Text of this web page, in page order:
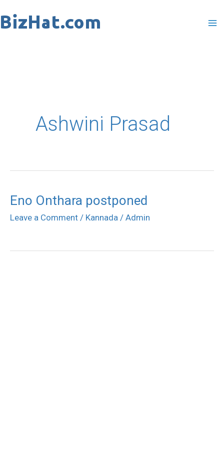
to
Ashwini Prasad
Eno Onthara postponed
Leave a Comment / Kannada / Admin